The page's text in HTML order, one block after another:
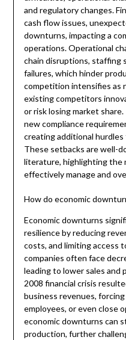
and regulatory changes.
cash flow issues,
downturns, impacting a
operations. Operational
chain disruptions, staffing
failures, which hinder
competition intensifies as
existing competitors
or risk losing market
new compliance
creating additional
These setbacks are well-
literature, highlighting the
effectively manage and
How do economic
Economic downturns
resilience by reducing
costs, and limiting access
companies often face
leading to lower sales and
2008 financial crisis
business revenues,
employees, or even close
economic downturns can
production, further